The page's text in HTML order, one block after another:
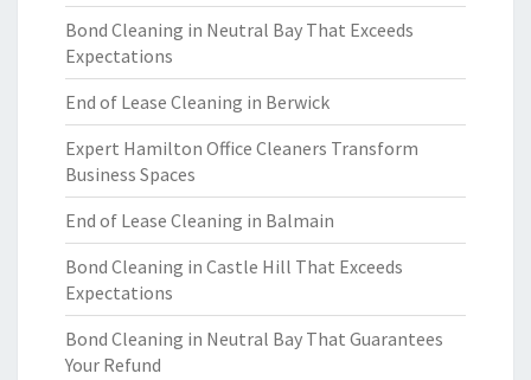
Bond Cleaning in Neutral Bay That Exceeds
Expectations
End of Lease Cleaning in Berwick
Expert Hamilton Office Cleaners Transform
Business Spaces
End of Lease Cleaning in Balmain
Bond Cleaning in Castle Hill That Exceeds
Expectations
Bond Cleaning in Neutral Bay That Guarantees
Your Refund